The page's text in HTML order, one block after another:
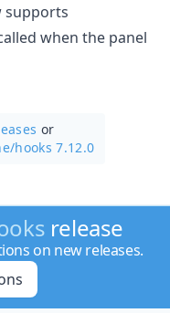
supports
when the panel
or
hooks 7.12.0
release
on new releases.